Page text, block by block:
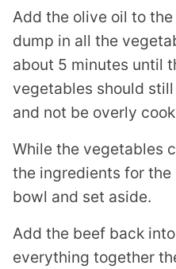
Add the olive oil to the
dump in all the
about 5 minutes until
vegetables should
and not be overly
While the vegetables
the ingredients for
bowl and set aside.
Add the beef back
everything together